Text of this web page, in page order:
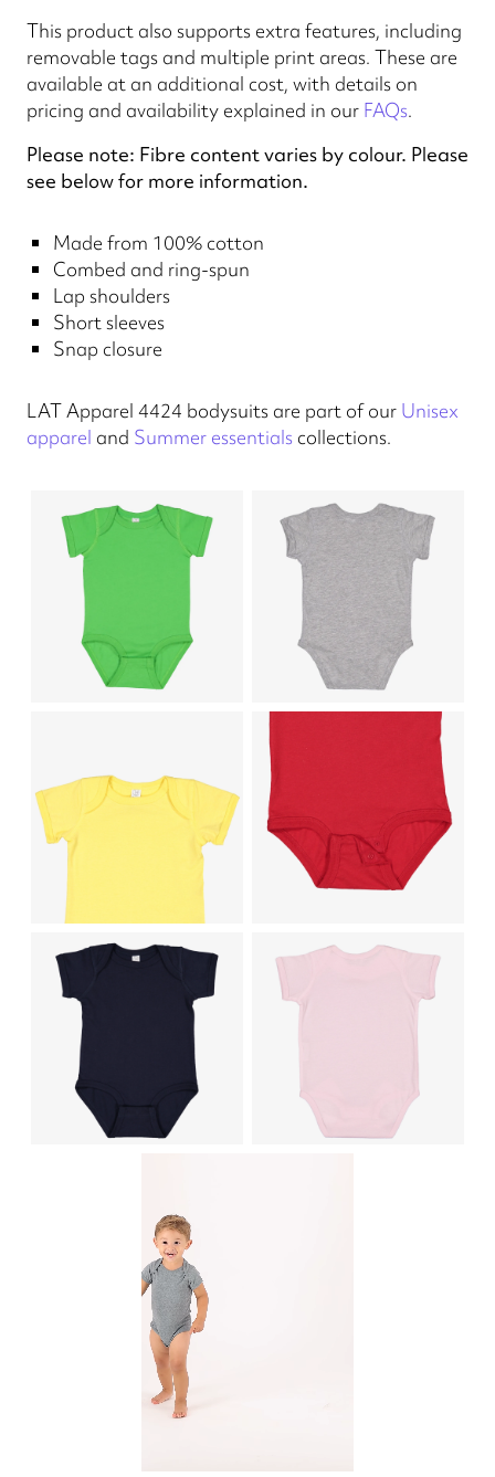
This product also supports extra features, including
removable tags and multiple print areas. These are
available at an additional cost, with details on
pricing and availability explained in our FAQs.
Please note: Fibre content varies by colour. Please
see below for more information.
Made from 100% cotton
Combed and ring-spun
Lap shoulders
Short sleeves
Snap closure
LAT Apparel 4424 bodysuits are part of our Unisex
apparel and Summer essentials collections.